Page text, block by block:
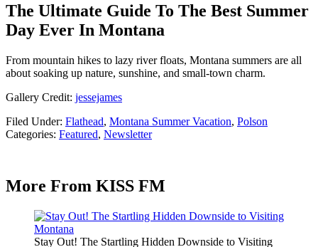
The Ultimate Guide To The Best Summer
Day Ever In Montana
From mountain hikes to lazy river floats, Montana summers are all
about soaking up nature, sunshine, and small-town charm.
Gallery Credit: jessejames
Filed Under: Flathead, Montana Summer Vacation, Polson
Categories: Featured, Newsletter
More From KISS FM
Stay Out! The Startling Hidden Downside to Visiting